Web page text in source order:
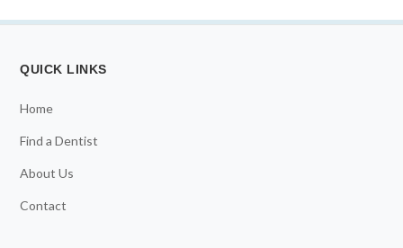
QUICK LINKS
Home
Find a Dentist
About Us
Contact